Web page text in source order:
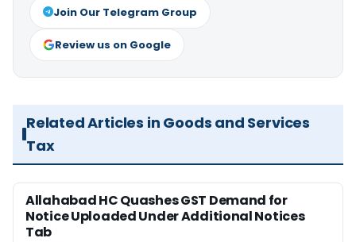
Join Our Telegram Group
Review us on Google
Related Articles in Goods and Services
Tax
Allahabad HC Quashes GST Demand for
Notice Uploaded Under Additional Notices
Tab